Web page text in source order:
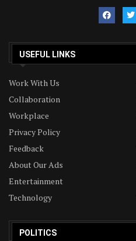
USEFUL LINKS
Work With Us
Collaboration
Workplace
Privacy Policy
Feedback
About Our Ads
Entertainment
Technology
POLITICS